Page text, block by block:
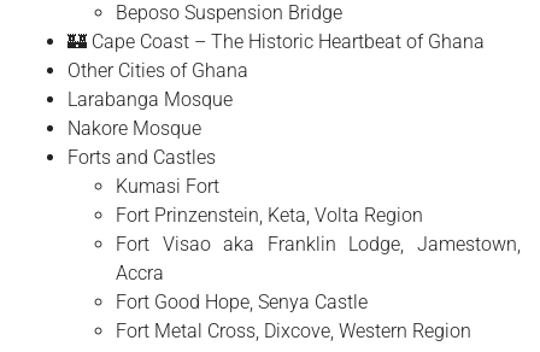
Beposo Suspension Bridge
🏰 Cape Coast – The Historic Heartbeat of Ghana
Other Cities of Ghana
Larabanga Mosque
Nakore Mosque
Forts and Castles
Kumasi Fort
Fort Prinzenstein, Keta, Volta Region
Fort Visao aka Franklin Lodge, Jamestown,
Accra
Fort Good Hope, Senya Castle
Fort Metal Cross, Dixcove, Western Region